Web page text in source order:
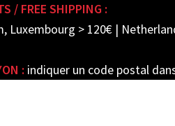
/ FREE SHIPPING :
Luxembourg > 120€ |
: indiquer un code postal